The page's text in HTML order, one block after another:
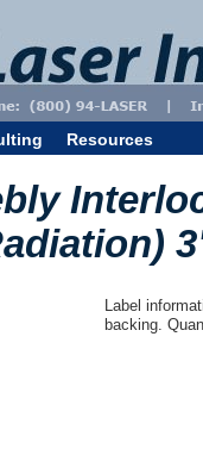
Resources
Label
backing.